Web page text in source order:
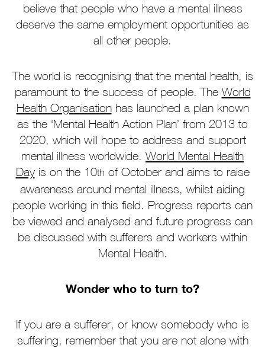
believe that people who have a mental illness
deserve the same employment opportunities as
all other people.
The world is recognising that the mental health, is
paramount to the success of people. The World
Health Organisationhas launched a plan known
as the ‘Mental Health Action Plan’ from 2013 to
2020, which will hope to address and support
mental illness worldwide. World Mental Health
Dayis on the 10th of October and aims to raise
awareness around mental illness, whilst aiding
people working in this field. Progress reports can
be viewed and analysed and future progress can
be discussed with sufferers and workers within
Mental Health.
Wonder who to turn to?
If you are a sufferer, or know somebody who is
suffering, remember that you are not alone with